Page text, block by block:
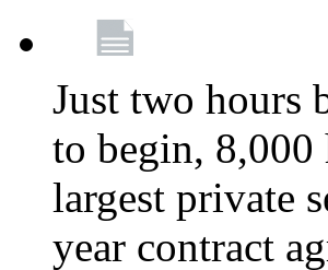
Just two hours
to begin, 8,000
largest private
year contract